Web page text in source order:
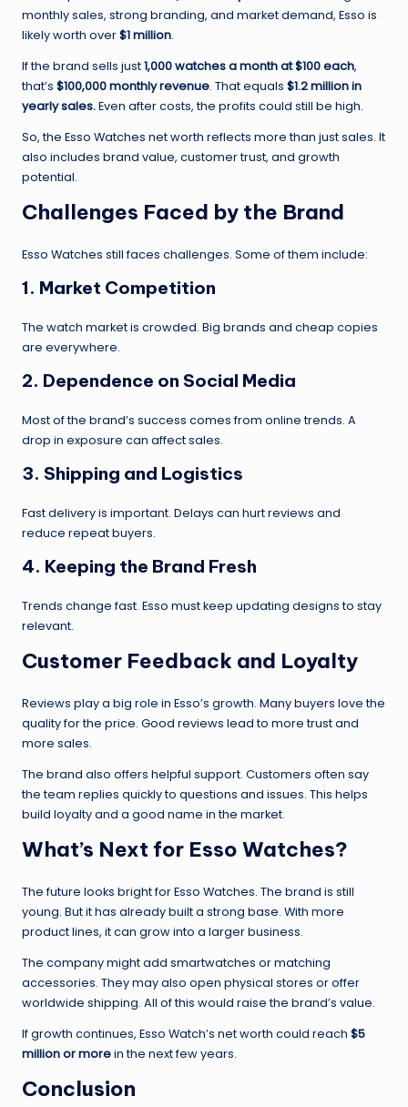
monthly sales, strong branding, and market demand, Esso is
likely worth over$1 million.
If the brand sells just1,000 watches a month at $100 each,
that’s $100,000 monthly revenue. That equals $1.2 million in
yearly sales.Even after costs, the profits could still be high.
So, the Esso Watches net worth reflects more than just sales. It
also includes brand value, customer trust, and growth
potential.
Challenges Faced by the Brand
Esso Watches still faces challenges. Some of them include:
1. Market Competition
The watch market is crowded. Big brands and cheap copies
are everywhere.
2. Dependence on Social Media
Most of the brand’s success comes from online trends. A
drop in exposure can affect sales.
3. Shipping and Logistics
Fast delivery is important. Delays can hurt reviews and
reduce repeat buyers.
4. Keeping the Brand Fresh
Trends change fast. Esso must keep updating designs to stay
relevant.
Customer Feedback and Loyalty
Reviews play a big role in Esso’s growth. Many buyers love the
quality for the price. Good reviews lead to more trust and
more sales.
The brand also offers helpful support. Customers often say
the team replies quickly to questions and issues. This helps
build loyalty and a good name in the market.
What’s Next for Esso Watches?
The future looks bright for Esso Watches. The brand is still
young. But it has already built a strong base. With more
product lines, it can grow into a larger business.
The company might add smartwatches or matching
accessories. They may also open physical stores or offer
worldwide shipping. All of this would raise the brand’s value.
If growth continues, Esso Watch’s net worth could reach $5
million or morein the next few years.
Conclusion